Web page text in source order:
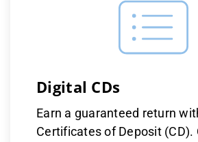
Digital CDs
Earn a guaranteed return
Certificates of Deposit (CD).